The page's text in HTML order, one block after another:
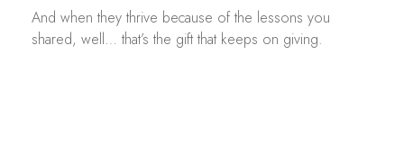
And when they thrive because of the lessons you
shared, well… that’s the gift that keeps on giving.